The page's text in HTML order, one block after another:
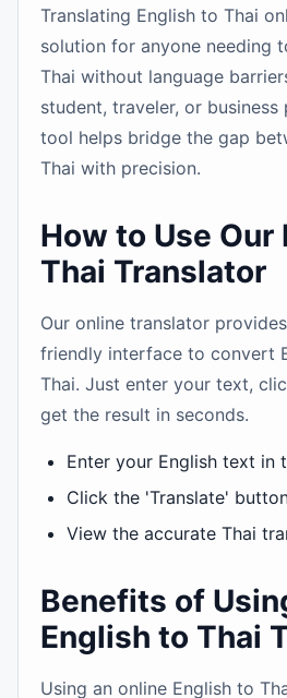
Translating English to Thai
solution for anyone needing
Thai without language
student, traveler, or business
tool helps bridge the gap
Thai with precision.
How to Use Our
Thai Translator
Our online translator
friendly interface to convert
Thai. Just enter your text,
get the result in seconds.
Enter your English text in
Click the 'Translate'
View the accurate Thai
Benefits of
English to Thai
Using an online English to